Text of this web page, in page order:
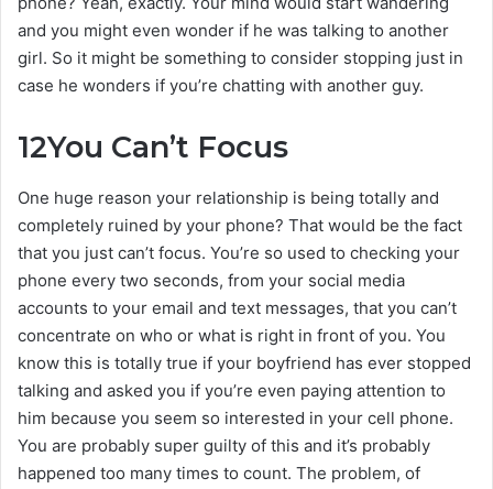
and you might even wonder if he was talking to another
girl. So it might be something to consider stopping just in
case he wonders if you’re chatting with another guy.
12You Can’t Focus
One huge reason your relationship is being totally and
completely ruined by your phone? That would be the fact
that you just can’t focus. You’re so used to checking your
phone every two seconds, from your social media
accounts to your email and text messages, that you can’t
concentrate on who or what is right in front of you. You
know this is totally true if your boyfriend has ever stopped
talking and asked you if you’re even paying attention to
him because you seem so interested in your cell phone.
You are probably super guilty of this and it’s probably
happened too many times to count. The problem, of